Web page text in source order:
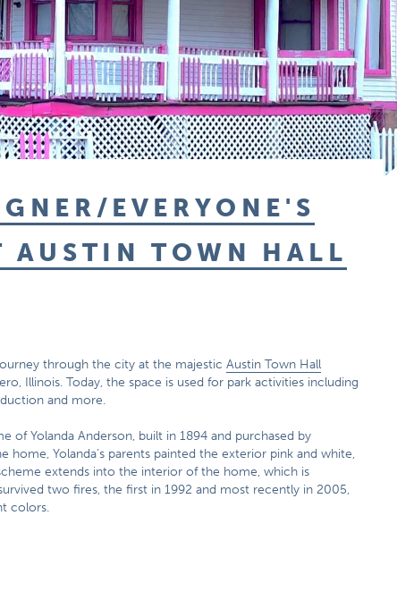
EVERYONE'S
AUSTIN TOWN HALL
journey through the city at the majesticAustin Town Hall
Illinois. Today, the space is used for park activities including
and more.
of Yolanda Anderson, built in 1894 and purchased by
home, Yolanda’s parents painted the exterior pink and white,
extends into the interior of the home, which is
two fires, the first in 1992 and most recently in 2005,
colors.